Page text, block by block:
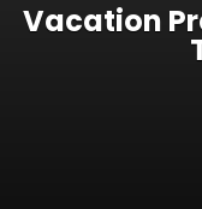
Vacation